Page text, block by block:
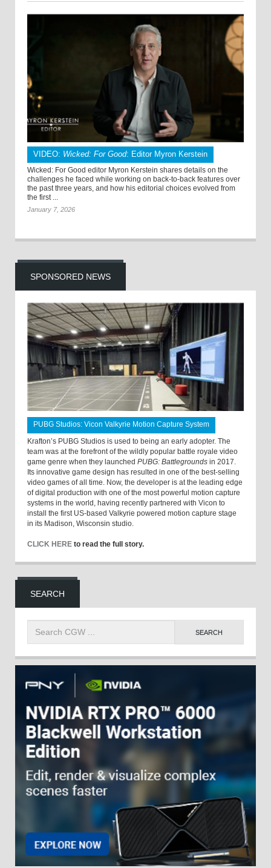
VIDEO: Wicked: For Good: Editor Myron Kerstein
Wicked: For Good editor Myron Kerstein shares details on the
challenges he faced while working on back-to-back features over
the past three years, and how his editorial choices evolved from
the first ...
January 7, 2026
SPONSORED NEWS
PUBG Studios: Vicon Valkyrie Motion Capture System
Krafton’s PUBG Studios is used to being an early adopter. The
team was at the forefront of the wildly popular battle royale video
game genre when they launched PUBG: Battlegrounds in 2017.
Its innovative game design has resulted in one of the best-selling
video games of all time. Now, the developer is at the leading edge
of digital production with one of the most powerful motion capture
systems in the world, having recently partnered with Vicon to
install the first US-based Valkyrie powered motion capture stage
in its Madison, Wisconsin studio.
CLICK HERE to read the full story.
SEARCH